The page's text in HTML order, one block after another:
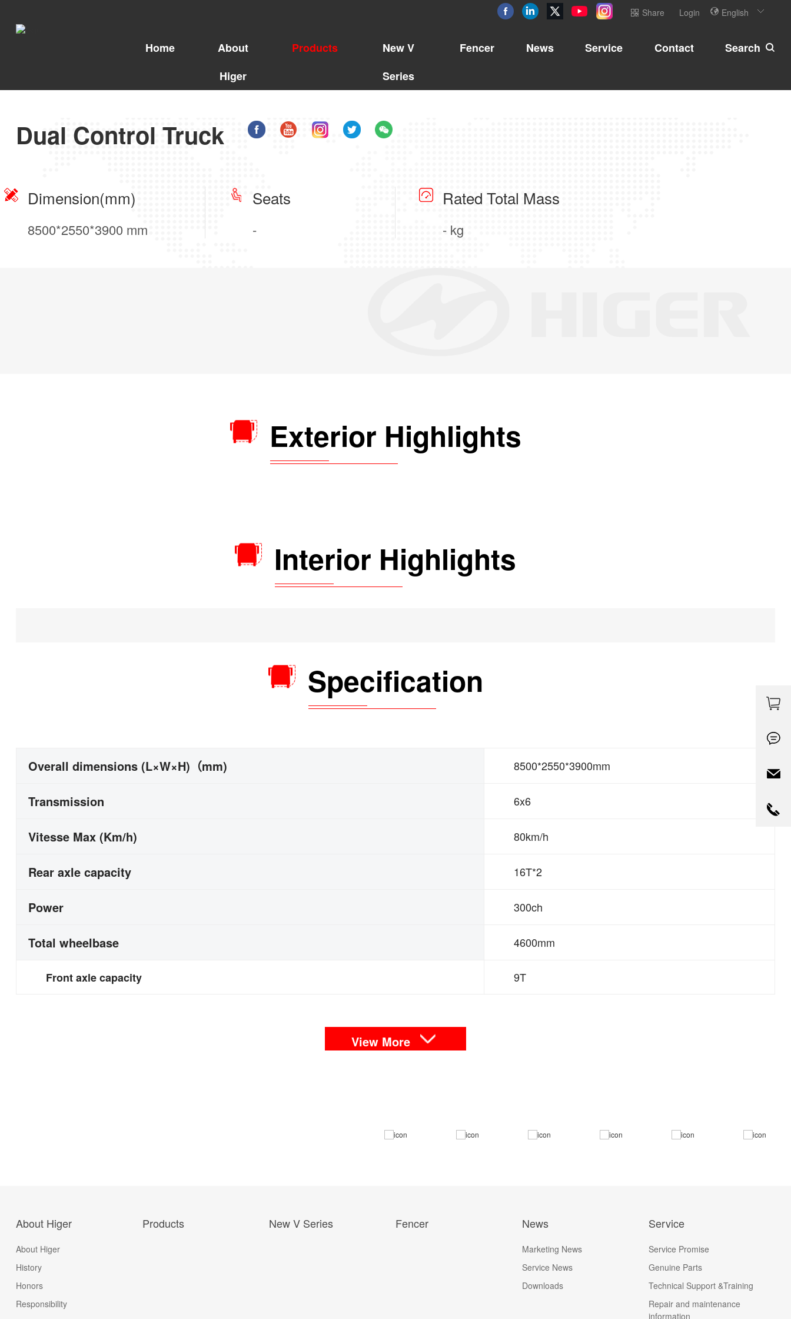
English
Login
Share
Home
About
Higer
Products
New V
Series
Fencer News Service Contact Search
Dual Control Truck
Dimension(mm)
8500*2550*3900 mm
Seats
-
Rated Total Mass
- kg
Exterior Highlights
Interior Highlights
Specification
Overall dimensions (L×W×H)（mm) 8500*2550*3900mm
Transmission 6x6
Vitesse Max (Km/h) 80km/h
Rear axle capacity 16T*2
Power 300ch
Total wheelbase 4600mm
Front axle capacity 9T
View More
About Higer
About Higer
History
Honors
Responsibility
Products New V Series Fencer News
Marketing News
Service News
Downloads
Service
Service Promise
Genuine Parts
Technical Support &Training
Repair and maintenance
information